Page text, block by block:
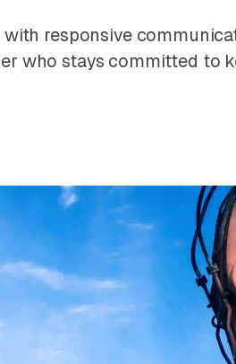
responsive
who stays committed to